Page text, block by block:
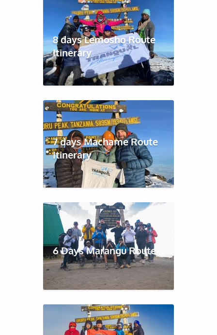
8 days Lemosho Route
Itinerary
7 days Machame Route
Itinerary
6 Days Marangu Route